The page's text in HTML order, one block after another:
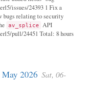
issues/24393 1 Fix a
bugs relating to security
av_splice API
pull/24451 Total: 8 hours
2026 Sat, 06-